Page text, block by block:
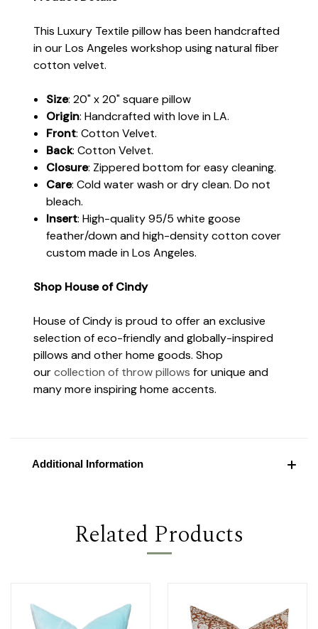
This Luxury Textile pillow has been handcrafted
in our Los Angeles workshop using natural fiber
cotton velvet.
Size: 20" x 20" square pillow
Origin: Handcrafted with love in LA.
Front: Cotton Velvet.
Back: Cotton Velvet.
Closure: Zippered bottom for easy cleaning.
Care: Cold water wash or dry clean. Do not
bleach.
Insert: High-quality 95/5 white goose
feather/down and high-density cotton cover
custom made in Los Angeles.
Shop House of Cindy
House of Cindy is proud to offer an exclusive
selection of eco-friendly and globally-inspired
pillows and other home goods. Shop
ourcollection of throw pillows for unique and
many more inspiring home accents.
Additional Information
Related Products